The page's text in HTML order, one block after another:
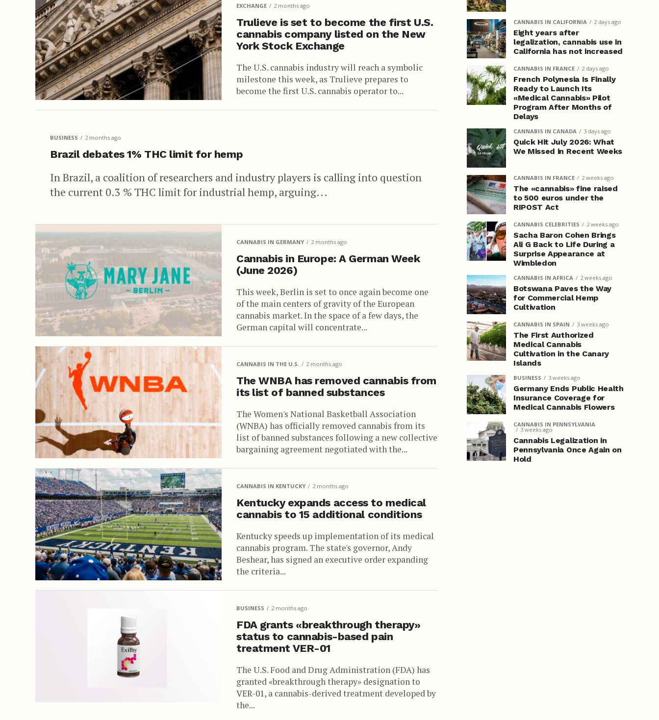
EXCHANGE 2 months ago
Trulieve is set to become the first U.S.
cannabis company listed on the New
York Stock Exchange
The U.S. cannabis industry will reach a symbolic
milestone this week, as Trulieve prepares to
become the first U.S. cannabis operator to...
BUSINESS 2 months ago
Brazil debates 1% THC limit for hemp
In Brazil, a coalition of researchers and industry players is calling into question
the current 0.3 % THC limit for industrial hemp, arguing...
CANNABIS IN GERMANY 2 months ago
Cannabis in Europe: A German Week
(June 2026)
This week, Berlin is set to once again become one
of the main centers of gravity of the European
cannabis market. In the space of a few days, the
German capital will concentrate...
CANNABIS IN THE U.S. 2 months ago
The WNBA has removed cannabis from
its list of banned substances
The Women's National Basketball Association
(WNBA) has officially removed cannabis from its
list of banned substances following a new collective
bargaining agreement negotiated with the...
CANNABIS IN KENTUCKY 2 months ago
Kentucky expands access to medical
cannabis to 15 additional conditions
Kentucky speeds up implementation of its medical
cannabis program. The state's governor, Andy
Beshear, has signed an executive order expanding
the criteria...
BUSINESS 2 months ago
FDA grants «breakthrough therapy»
status to cannabis-based pain
treatment VER-01
The U.S. Food and Drug Administration (FDA) has
granted «breakthrough therapy» designation to
VER-01, a cannabis-derived treatment developed by
the...
CANNABIS IN CALIFORNIA 2 days ago
Eight years after
legalization, cannabis use in
California has not increased
CANNABIS IN FRANCE 2 days ago
French Polynesia Is Finally
Ready to Launch Its
«Medical Cannabis» Pilot
Program After Months of
Delays
CANNABIS IN CANADA 3 days ago
Quick Hit July 2026: What
We Missed in Recent Weeks
CANNABIS IN FRANCE 2 weeks ago
The «cannabis» fine raised
to 500 euros under the
RIPOST Act
CANNABIS CELEBRITIES 2 weeks ago
Sacha Baron Cohen Brings
Ali G Back to Life During a
Surprise Appearance at
Wimbledon
CANNABIS IN AFRICA 2 weeks ago
Botswana Paves the Way
for Commercial Hemp
Cultivation
CANNABIS IN SPAIN 3 weeks ago
The First Authorized
Medical Cannabis
Cultivation in the Canary
Islands
BUSINESS 3 weeks ago
Germany Ends Public Health
Insurance Coverage for
Medical Cannabis Flowers
CANNABIS IN PENNSYLVANIA
3 weeks ago
Cannabis Legalization in
Pennsylvania Once Again on
Hold